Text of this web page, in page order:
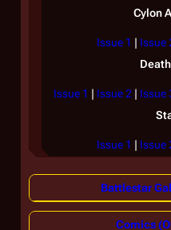
Cylon
Issue 1 | Issue
Issue 1 | Issue 2 | Issue
Issue 1 | Issue
Battlestar
Comics